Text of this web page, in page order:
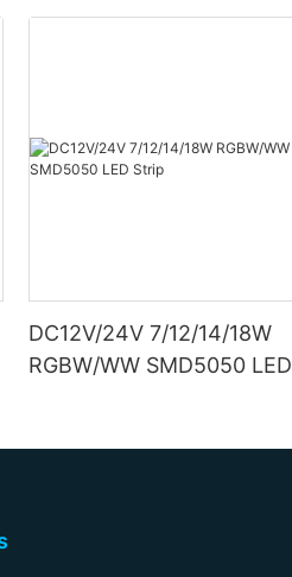
DC12V/24V 7/12/14/18W
RGBW/WW SMD5050 LED